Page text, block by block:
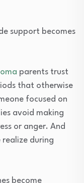
support becomes
parents trust
that otherwise
focused on
avoid making
or anger. And
during
become